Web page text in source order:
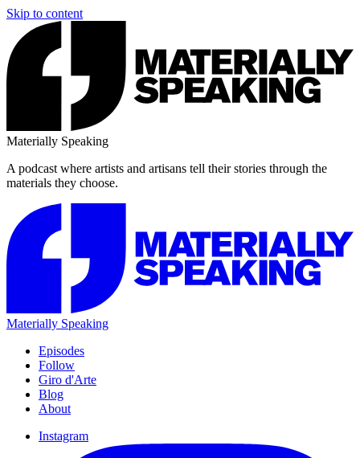
Skip to content
Materially Speaking
A podcast where artists and artisans tell their stories through the
materials they choose.
Materially Speaking
Episodes
Follow
Giro d'Arte
Blog
About
Instagram